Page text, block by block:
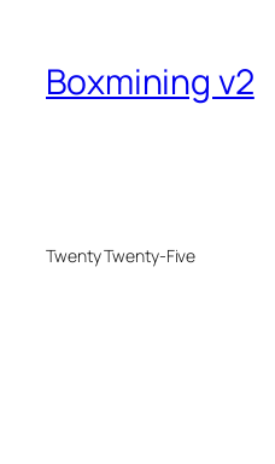
Boxmining v2
Twenty Twenty-Five